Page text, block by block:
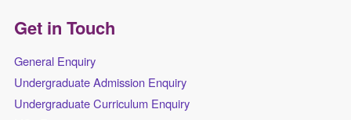
Get in Touch
General Enquiry
Undergraduate Admission Enquiry
Undergraduate Curriculum Enquiry